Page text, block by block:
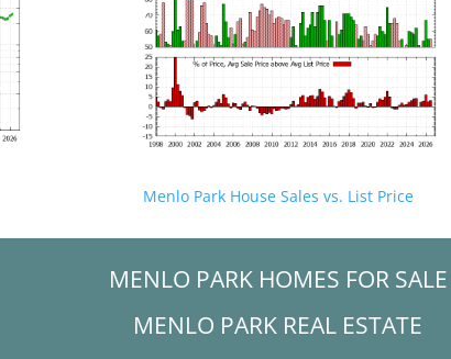
Menlo Park House Sales vs. List Price
MENLO PARK HOMES FOR SALE
MENLO PARK REAL ESTATE